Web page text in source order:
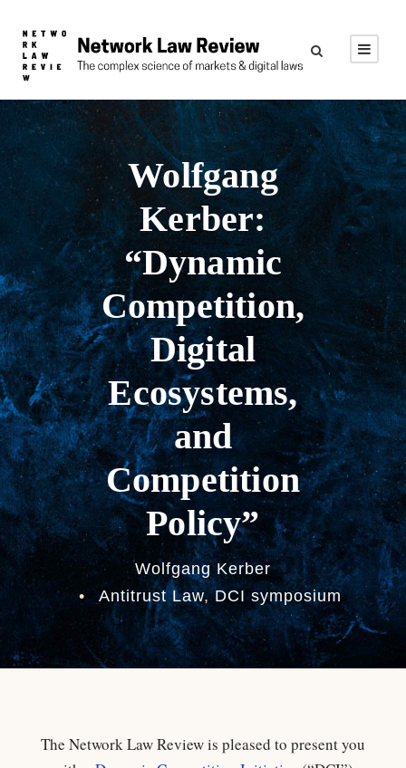
Wolfgang
Kerber:
“Dynamic
Competition,
Digital
Ecosystems,
and
Competition
Policy”
Wolfgang Kerber
•
Antitrust Law, DCI symposium
The Network Law Review is pleased to present you